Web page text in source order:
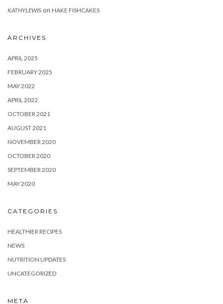
KATHYLEWIS on HAKE FISHCAKES
ARCHIVES
APRIL 2025
FEBRUARY 2025
MAY 2022
APRIL 2022
OCTOBER 2021
AUGUST 2021
NOVEMBER 2020
OCTOBER 2020
SEPTEMBER 2020
MAY 2020
CATEGORIES
HEALTHIER RECIPES
NEWS
NUTRITION UPDATES
UNCATEGORIZED
META